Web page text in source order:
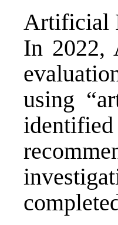
Artificial
In 2022,
using